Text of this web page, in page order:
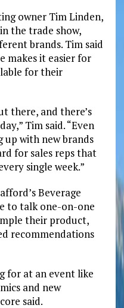
owner Tim Linden,
the trade show,
brands. Tim said
makes it easier for
for their
there, and there’s
Tim said. “Even
up with new brands
for sales reps that
single week.”
Beverage
to talk one-on-one
their product,
recommendations
for at an event like
and new
said.